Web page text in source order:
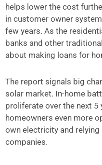
helps lower the cost
in customer owner
few years. As the
banks and other
about making loans for
The report signals big
solar market. In-home
proliferate over the next 5
homeowners even more
own electricity and
companies.